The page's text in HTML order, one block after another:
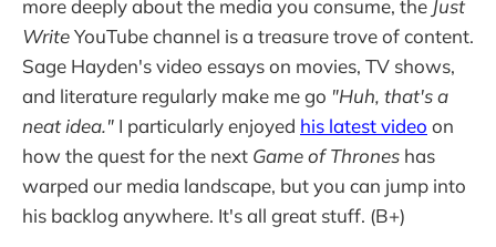
more deeply about the media you consume, the Just
WriteYouTube channel is a treasure trove of content.
Sage Hayden's video essays on movies, TV shows,
and literature regularly make me go "Huh, that's a
neat idea." I particularly enjoyed his latest video on
how the quest for the next Game of Thrones has
warped our media landscape, but you can jump into
his backlog anywhere. It's all great stuff. (B+)